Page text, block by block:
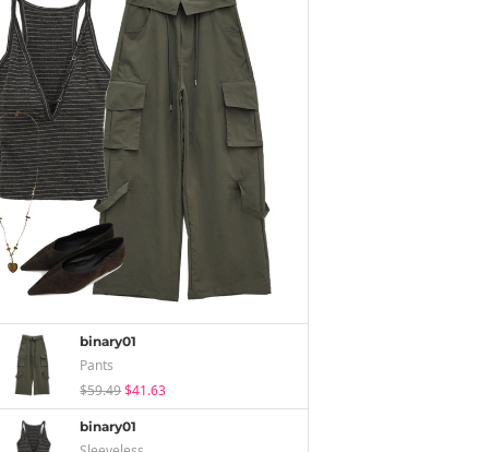
binary01
Pants
$59.49$41.63
binary01